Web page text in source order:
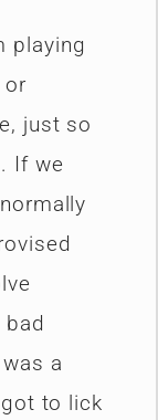
playing
or
just so
If we
a
to lick